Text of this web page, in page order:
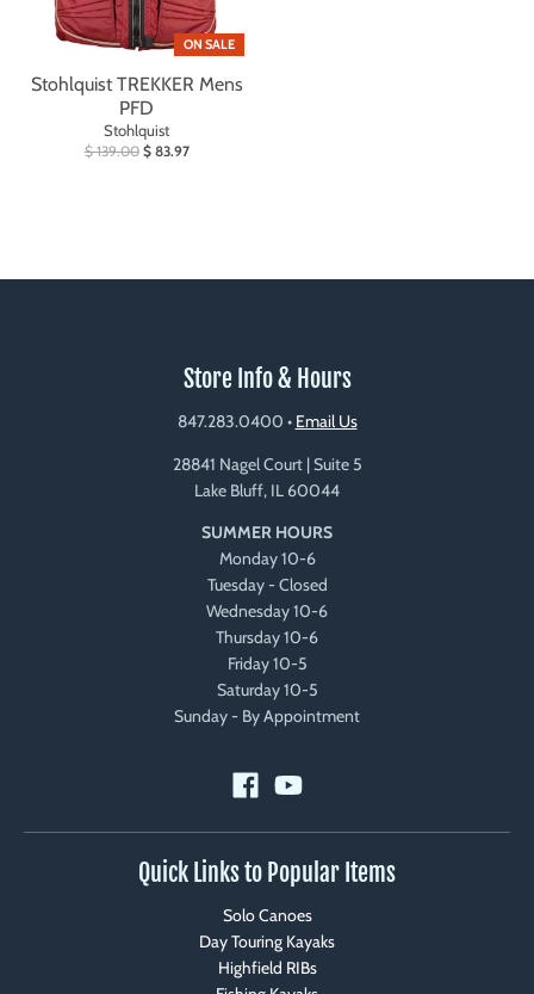
ON SALE
Stohlquist TREKKER Mens
PFD
Stohlquist
$ 139.00 $ 83.97
Store Info & Hours
847.283.0400 • Email Us
28841 Nagel Court | Suite 5
Lake Bluff, IL 60044
SUMMER HOURS
Monday 10-6
Tuesday - Closed
Wednesday 10-6
Thursday 10-6
Friday 10-5
Saturday 10-5
Sunday - By Appointment
Quick Links to Popular Items
Solo Canoes
Day Touring Kayaks
Highfield RIBs